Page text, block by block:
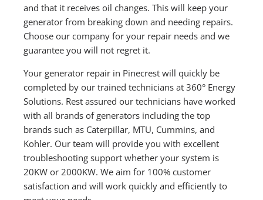
and that it receives oil changes. This will keep your
generator from breaking down and needing repairs.
Choose our company for your repair needs and we
guarantee you will not regret it.
Your generator repair in Pinecrest will quickly be
completed by our trained technicians at 360° Energy
Solutions. Rest assured our technicians have worked
with all brands of generators including the top
brands such as Caterpillar, MTU, Cummins, and
Kohler. Our team will provide you with excellent
troubleshooting support whether your system is
20KW or 2000KW. We aim for 100% customer
satisfaction and will work quickly and efficiently to